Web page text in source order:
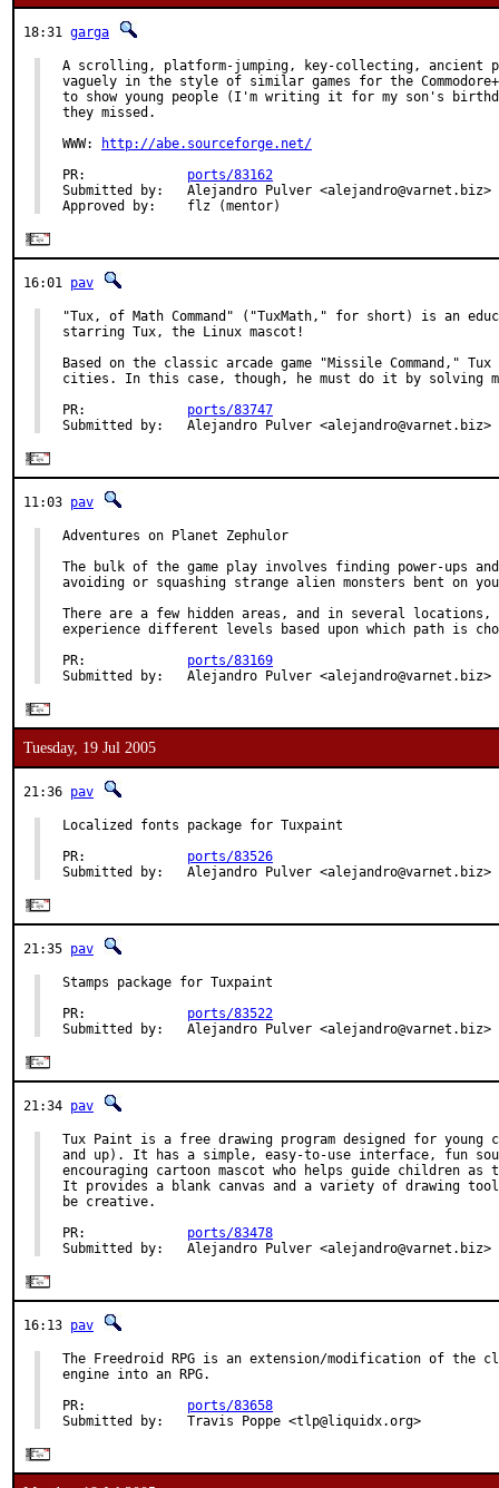
18:31 garga
A scrolling, platform-jumping, key-collecting, ancient
vaguely in the style of similar games for the
to show young people (I'm writing it for my son's
they missed.
WWW:
http://abe.sourceforge.net/
PR: ports/83162
Submitted by:   Alejandro Pulver <alejandro@varnet.biz>
Approved by:    flz (mentor)
16:01 pav
"Tux, of Math Command" ("TuxMath," for short) is an
starring Tux, the Linux mascot!
Based on the classic arcade game "Missile Command,"
cities. In this case, though, he must do it by solving
PR: ports/83747
Submitted by:   Alejandro Pulver <alejandro@varnet.biz>
11:03 pav
Adventures on Planet Zephulor
The bulk of the game play involves finding power-ups
avoiding or squashing strange alien monsters bent on
There are a few hidden areas, and in several
experience different levels based upon which path is
PR: ports/83169
Submitted by:   Alejandro Pulver <alejandro@varnet.biz>
Tuesday, 19 Jul 2005
21:36 pav
Localized fonts package for Tuxpaint
PR: ports/83526
Submitted by:   Alejandro Pulver <alejandro@varnet.biz>
21:35 pav
Stamps package for Tuxpaint
PR: ports/83522
Submitted by:   Alejandro Pulver <alejandro@varnet.biz>
21:34 pav
Tux Paint is a free drawing program designed for young
and up). It has a simple, easy-to-use interface, fun
encouraging cartoon mascot who helps guide children as
It provides a blank canvas and a variety of drawing
be creative.
PR: ports/83478
Submitted by:   Alejandro Pulver <alejandro@varnet.biz>
16:13 pav
The Freedroid RPG is an extension/modification of the
engine into an RPG.
PR: ports/83658
Submitted by:   Travis Poppe <tlp@liquidx.org>